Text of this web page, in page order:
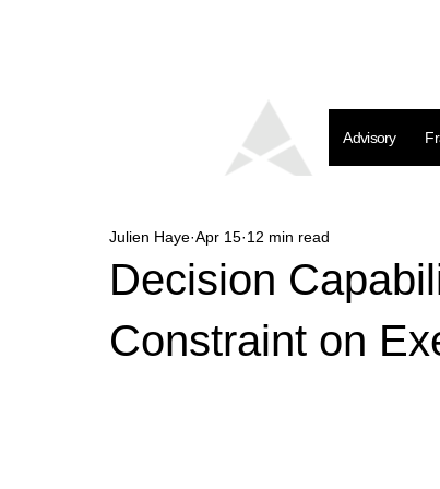
Advisory
Decision
Constraint on
Julien Haye Apr 15 12 min read